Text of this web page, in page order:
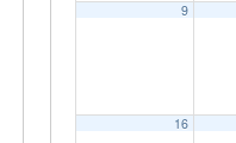
9
16